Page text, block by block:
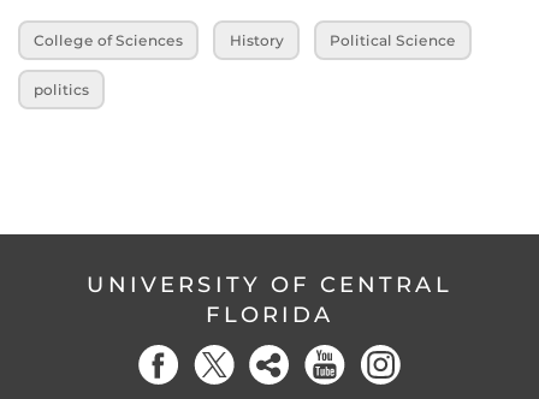
College of Sciences History Political Science
politics
UNIVERSITY OF CENTRAL
FLORIDA